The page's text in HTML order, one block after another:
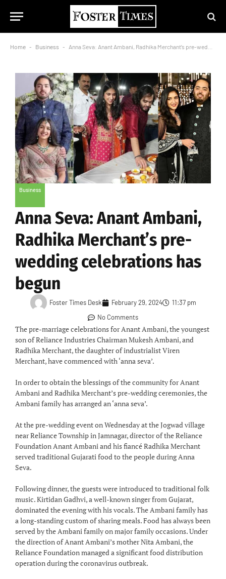
Home - Business - Anna Seva: Anant Ambani, Radhika Merchant’s pre-wedding celebrations has begun
Business
Anna Seva: Anant Ambani,
Radhika Merchant’s pre-
wedding celebrations has
begun
Foster Times Desk February 29, 2024
11:37 pm
No Comments
The pre-marriage celebrations for Anant Ambani, the youngest
son of Reliance Industries Chairman Mukesh Ambani, and
Radhika Merchant, the daughter of industrialist Viren
Merchant, have commenced with ‘anna seva’.
In order to obtain the blessings of the community for Anant
Ambani and Radhika Merchant’s pre-wedding ceremonies, the
Ambani family has arranged an ‘anna seva’.
At the pre-wedding event on Wednesday at the Jogwad village
near Reliance Township in Jamnagar, director of the Reliance
Foundation Anant Ambani and his fiancé Radhika Merchant
served traditional Gujarati food to the people during Anna
Seva.
Following dinner, the guests were introduced to traditional folk
music. Kirtidan Gadhvi, a well-known singer from Gujarat,
dominated the evening with his vocals. The Ambani family has
a long-standing custom of sharing meals. Food has always been
served by the Ambani family on major family occasions. Under
the direction of Anant Ambani’s mother Nita Ambani, the
Reliance Foundation managed a significant food distribution
operation during the coronavirus outbreak.